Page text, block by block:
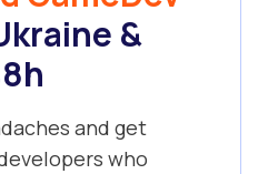
&
and get
who